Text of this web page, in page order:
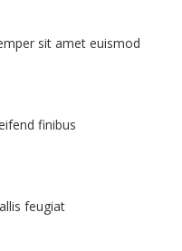
sit amet euismod
finibus
feugiat